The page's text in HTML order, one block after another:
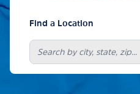
Find a Location